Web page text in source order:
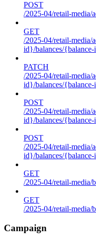
POST
/2025-04/retail-media/
GET
/2025-04/retail-media/
id}/balances/
PATCH
/2025-04/retail-media/
id}/balances/
POST
/2025-04/retail-media/
id}/balances/
POST
/2025-04/retail-media/
id}/balances/{balance-
GET
/2025-04/retail-media/
GET
/2025-04/retail-media/
Campaign